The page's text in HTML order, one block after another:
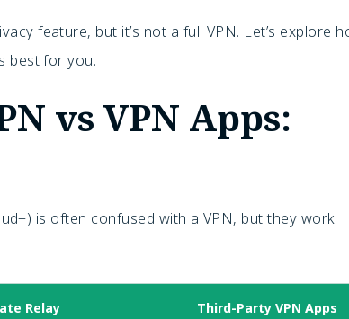
feature, but it’s not a full VPN. Let’s explore
best for you.
vs VPN Apps:
is often confused with a VPN, but they work
Relay Third-Party VPN Apps